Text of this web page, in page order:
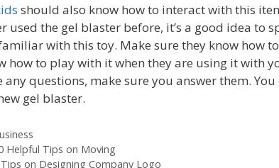
should also know how to interact with this
used the gel blaster before, it’s a good idea to
with this toy. Make sure they know how
how to play with it when they are using it with
any questions, make sure you answer them.
gel blaster.
Helpful Tips on Moving
on Designing Company Logo